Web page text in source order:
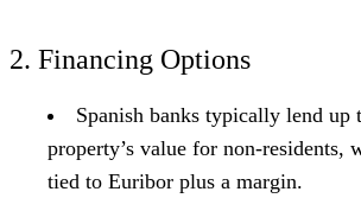
2. Financing Options
Spanish banks typically lend up
property’s value for non-residents,
tied to Euribor plus a margin.